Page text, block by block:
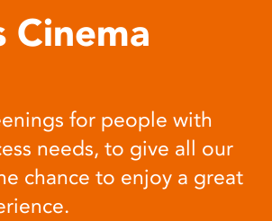
Cinema
for people with
needs, to give all our
chance to enjoy a great